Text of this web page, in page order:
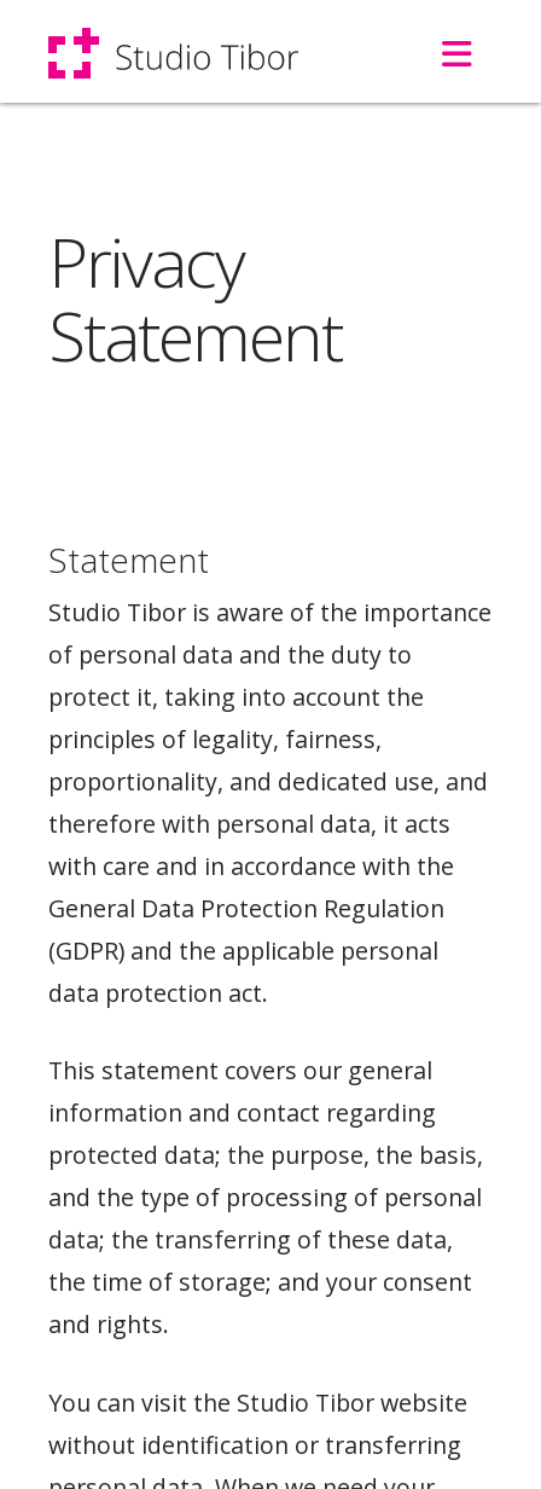
Privacy
Statement
Statement
Studio Tibor is aware of the importance
of personal data and the duty to
protect it, taking into account the
principles of legality, fairness,
proportionality, and dedicated use, and
therefore with personal data, it acts
with care and in accordance with the
General Data Protection Regulation
(GDPR) and the applicable personal
data protection act.
This statement covers our general
information and contact regarding
protected data; the purpose, the basis,
and the type of processing of personal
data; the transferring of these data,
the time of storage; and your consent
and rights.
You can visit the Studio Tibor website
without identification or transferring